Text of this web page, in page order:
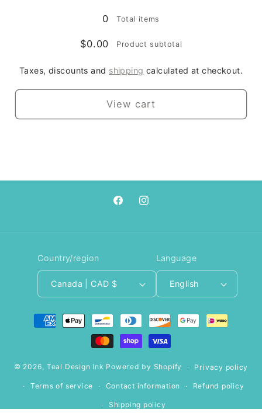
0
Total items
$0.00 Product subtotal
Taxes, discounts and shipping calculated at checkout.
View cart
FacebookInstagram
Country/region
Canada | CAD $
Language
English
Payment
methods
© 2026, Teal Design Ink Powered by Shopify Privacy policy
Terms of service Contact information Refund policy
Shipping policy